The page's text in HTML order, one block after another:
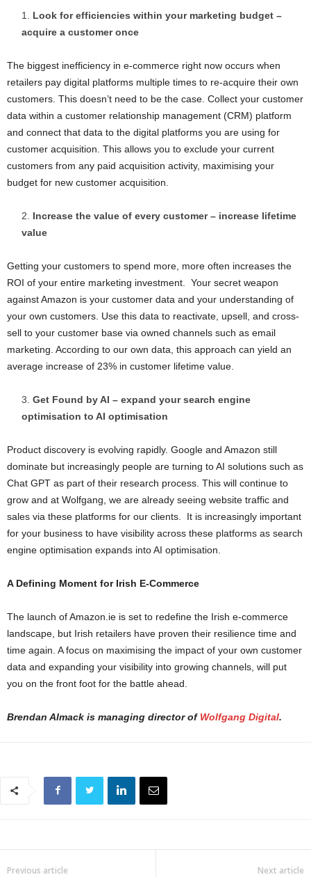
Look for efficiencies within your marketing budget –
acquire a customer once
The biggest inefficiency in e-commerce right now occurs when
retailers pay digital platforms multiple times to re-acquire their own
customers. This doesn’t need to be the case. Collect your customer
data within a customer relationship management (CRM) platform
and connect that data to the digital platforms you are using for
customer acquisition. This allows you to exclude your current
customers from any paid acquisition activity, maximising your
budget for new customer acquisition.
Increase the value of every customer – increase lifetime
value
Getting your customers to spend more, more often increases the
ROI of your entire marketing investment. Your secret weapon
against Amazon is your customer data and your understanding of
your own customers. Use this data to reactivate, upsell, and cross-
sell to your customer base via owned channels such as email
marketing. According to our own data, this approach can yield an
average increase of 23% in customer lifetime value.
Get Found by AI – expand your search engine
optimisation to AI optimisation
Product discovery is evolving rapidly. Google and Amazon still
dominate but increasingly people are turning to AI solutions such as
Chat GPT as part of their research process. This will continue to
grow and at Wolfgang, we are already seeing website traffic and
sales via these platforms for our clients. It is increasingly important
for your business to have visibility across these platforms as search
engine optimisation expands into AI optimisation.
A Defining Moment for Irish E-Commerce
The launch of Amazon.ie is set to redefine the Irish e-commerce
landscape, but Irish retailers have proven their resilience time and
time again. A focus on maximising the impact of your own customer
data and expanding your visibility into growing channels, will put
you on the front foot for the battle ahead.
Brendan Almack is managing director of Wolfgang Digital.
Previous article Next article